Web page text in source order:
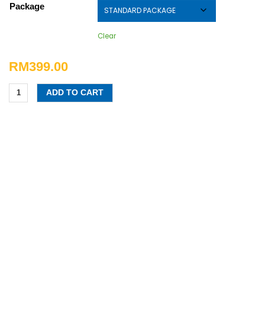
Package
Clear
RM399.00
ADD TO CART